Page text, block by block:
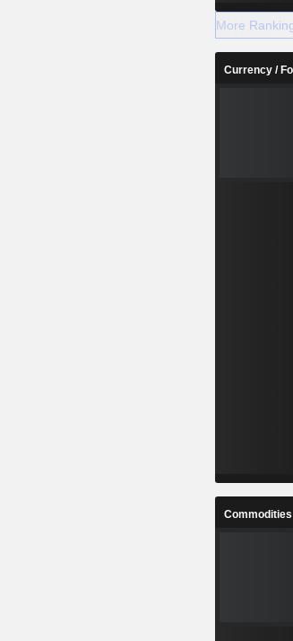
More
Currency /
Commodities